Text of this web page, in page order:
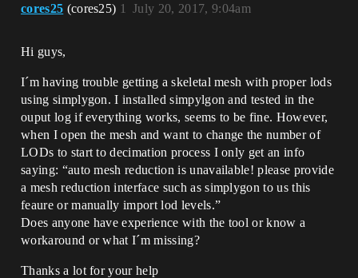
cores25 (cores25) July 20, 2017, 9:04am
1
Hi guys,
I´m having trouble getting a skeletal mesh with proper lods
using simplygon. I installed simpylgon and tested in the
ouput log if everything works, seems to be fine. However,
when I open the mesh and want to change the number of
LODs to start to decimation process I only get an info
saying: “auto mesh reduction is unavailable! please provide
a mesh reduction interface such as simplygon to us this
feaure or manually import lod levels.”
Does anyone have experience with the tool or know a
workaround or what I´m missing?
Thanks a lot for your help